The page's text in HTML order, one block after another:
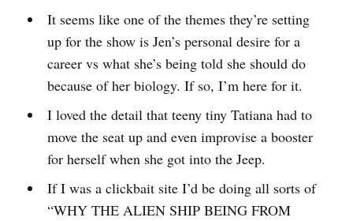
It seems like one of the themes they’re setting
up for the show is Jen’s personal desire for a
career vs what she’s being told she should do
because of her biology. If so, I’m here for it.
I loved the detail that teeny tiny Tatiana had to
move the seat up and even improvise a booster
for herself when she got into the Jeep.
If I was a clickbait site I’d be doing all sorts of
“WHY THE ALIEN SHIP BEING FROM